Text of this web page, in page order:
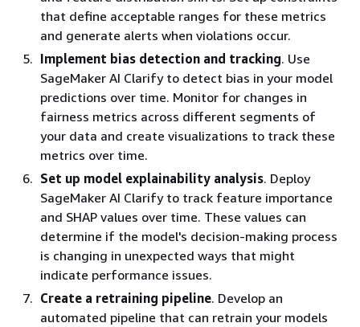
that define acceptable ranges for these metrics
and generate alerts when violations occur.
Implement bias detection and tracking. Use
SageMaker AI Clarify to detect bias in your model
predictions over time. Monitor for changes in
fairness metrics across different segments of
your data and create visualizations to track these
metrics over time.
Set up model explainability analysis. Deploy
SageMaker AI Clarify to track feature importance
and SHAP values over time. These values can
determine if the model's decision-making process
is changing in unexpected ways that might
indicate performance issues.
Create a retraining pipeline. Develop an
automated pipeline that can retrain your models